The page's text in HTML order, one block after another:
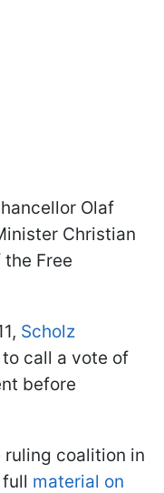
Olaf
Christian
Free
Scholz
call a vote of
before
ruling coalition in
material on